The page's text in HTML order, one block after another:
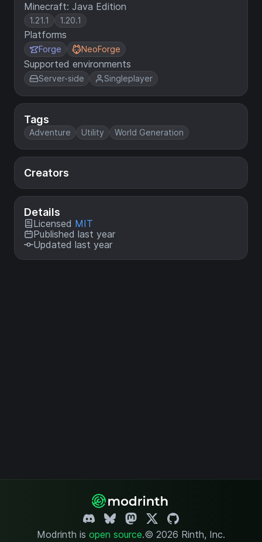
Minecraft: Java Edition
1.21.1 1.20.1
Platforms
Forge NeoForge
Supported environments
Server-side Singleplayer
Tags
Adventure Utility World Generation
Creators
Details
Licensed MIT
Published last year
Updated last year
Modrinth is open source.© 2026 Rinth, Inc.